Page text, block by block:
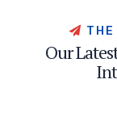
T H E
OurLates
Int